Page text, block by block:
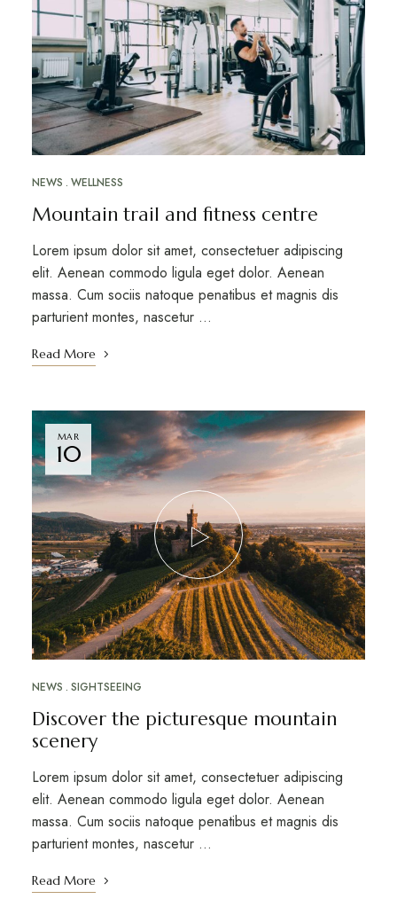
NEWS WELLNESS
Mountain trail and fitness centre
Lorem ipsum dolor sit amet, consectetuer adipiscing
elit. Aenean commodo ligula eget dolor. Aenean
massa. Cum sociis natoque penatibus et magnis dis
parturient montes, nascetur …
Read More
MAR
10
NEWS SIGHTSEEING
Discover the picturesque mountain
scenery
Lorem ipsum dolor sit amet, consectetuer adipiscing
elit. Aenean commodo ligula eget dolor. Aenean
massa. Cum sociis natoque penatibus et magnis dis
parturient montes, nascetur …
Read More